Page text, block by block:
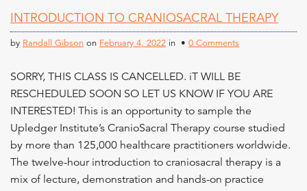
n
t
INTRODUCTION TO CRANIOSACRAL THERAPY
by Randall Gibson on February 4, 2022 in • 0 Comments
SORRY, THIS CLASS IS CANCELLED. iT WILL BE
RESCHEDULED SOON SO LET US KNOW IF YOU ARE
INTERESTED! This is an opportunity to sample the
Upledger Institute’s CranioSacral Therapy course studied
by more than 125,000 healthcare practitioners worldwide.
The twelve-hour introduction to craniosacral therapy is a
mix of lecture, demonstration and hands-on practice